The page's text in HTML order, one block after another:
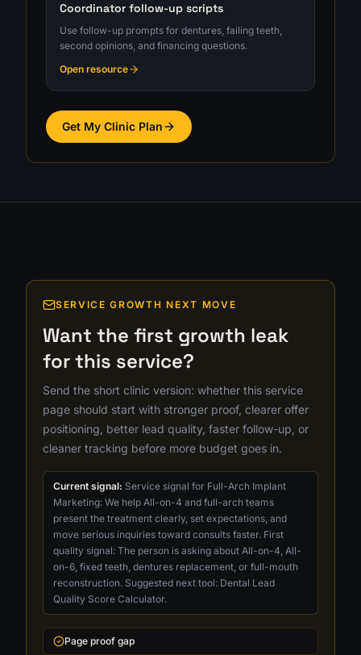
Coordinator follow-up scripts
Use follow-up prompts for dentures, failing teeth,
second opinions, and financing questions.
Open resource
Get My Clinic Plan
SERVICE GROWTH NEXT MOVE
Want the first growth leak
for this service?
Send the short clinic version: whether this service
page should start with stronger proof, clearer offer
positioning, better lead quality, faster follow-up, or
cleaner tracking before more budget goes in.
Current signal: Service signal for Full-Arch Implant
Marketing: We help All-on-4 and full-arch teams
present the treatment clearly, set expectations, and
move serious inquiries toward consults faster. First
quality signal: The person is asking about All-on-4, All-
on-6, fixed teeth, dentures replacement, or full-mouth
reconstruction. Suggested next tool: Dental Lead
Quality Score Calculator.
Page proof gap